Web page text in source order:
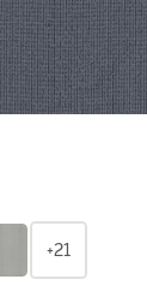
+21